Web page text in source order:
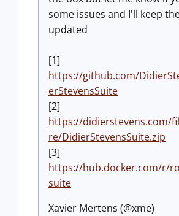
some issues and I'll keep
updated
[1]
https://github.com/
erStevensSuite
[2]
https://didierstevens.com/
re/DidierStevensSuite.zip
[3]
https://hub.docker.com/r/
suite
Xavier Mertens (@xme)